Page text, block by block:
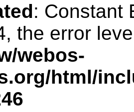
: Constant
the error
webos-
html/